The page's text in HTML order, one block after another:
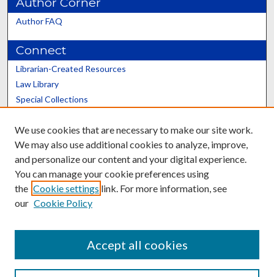
Author FAQ
Connect
Librarian-Created Resources
Law Library
Special Collections
Scholars@UK
Contact the Repository
We use cookies that are necessary to make our site work.
We may also use additional cookies to analyze, improve,
and personalize our content and your digital experience.
You can manage your cookie preferences using
the Cookie settings link. For more information, see
our Cookie Policy
Accept all cookies